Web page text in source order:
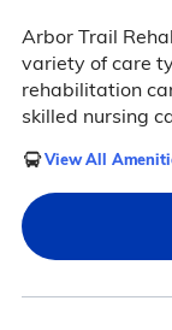
Arbor Trail
variety of care
rehabilitation
skilled nursing
View All